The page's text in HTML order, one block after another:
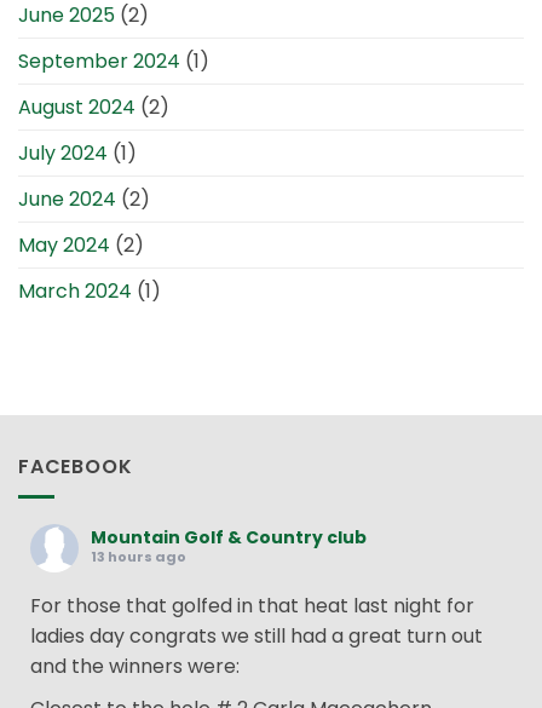
June 2025 (2)
September 2024 (1)
August 2024 (2)
July 2024 (1)
June 2024 (2)
May 2024 (2)
March 2024 (1)
FACEBOOK
Mountain Golf & Country club
13 hours ago
For those that golfed in that heat last night for
ladies day congrats we still had a great turn out
and the winners were: